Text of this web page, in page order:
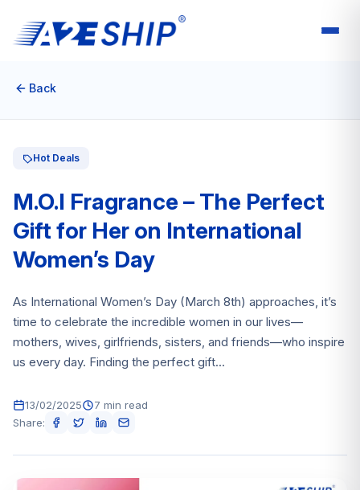
Back
Hot Deals
M.O.I Fragrance – The Perfect
Gift for Her on International
Women’s Day
As International Women’s Day (March 8th) approaches, it’s
time to celebrate the incredible women in our lives—
mothers, wives, girlfriends, sisters, and friends—who inspire
us every day. Finding the perfect gift...
13/02/2025
7 min read
Share: